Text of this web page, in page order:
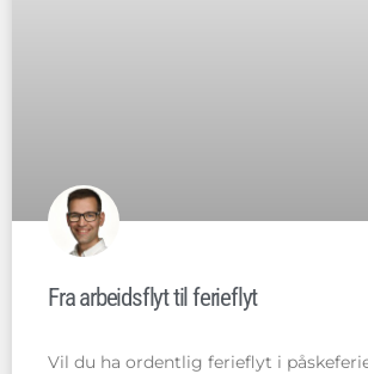
Fra arbeidsflyt til ferieflyt
Vil du ha ordentlig ferieflyt i